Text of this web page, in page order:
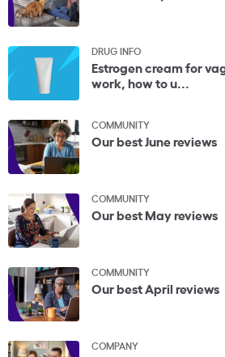
DRUG INFO
Estrogen cream for
work, how to u...
COMMUNITY
Our best June reviews
COMMUNITY
Our best May reviews
COMMUNITY
Our best April reviews
COMPANY